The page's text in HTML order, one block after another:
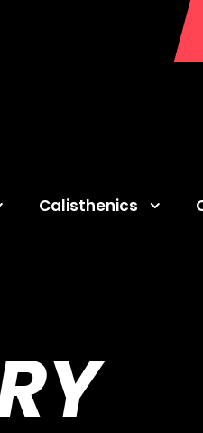
Calisthenics